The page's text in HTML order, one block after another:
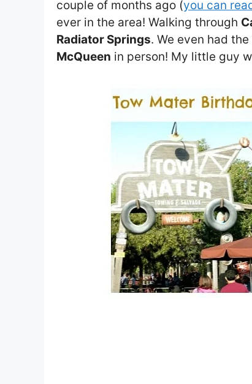
couple of months ago (you can
ever in the area! Walking through
Radiator Springs. We even had
McQueen in person! My little guy